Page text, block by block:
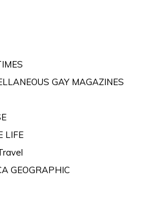
GAY MAGAZINES
LIFE
GEOGRAPHIC